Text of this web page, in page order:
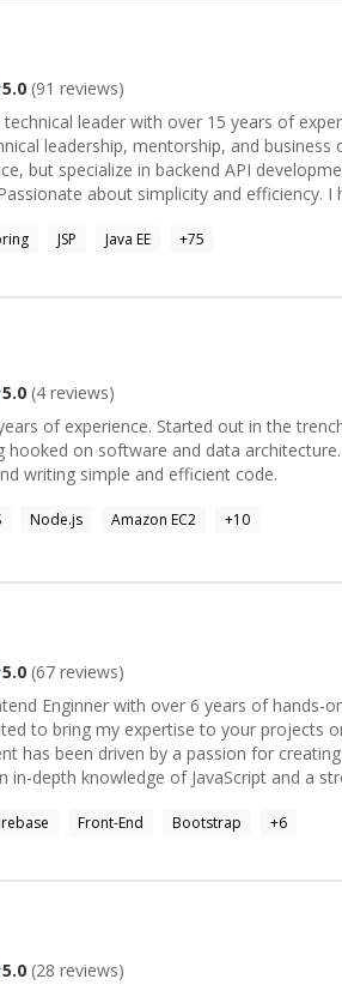
5.0 (91 reviews)
leader with over 15 years of
leadership, mentorship, and business
but specialize in backend API
simplicity and efficiency. I have worked at over a
interviewer and the interviewee. I have
JSP Java EE +75
5.0 (4 reviews)
of experience. Started out in the
software and data architecture. My passion lies in
writing simple and efficient code.
Node.js Amazon EC2 +10
5.0 (67 reviews)
on experience crafting
to bring my expertise to your projects on
has been driven by a passion for
in-depth knowledge of JavaScript and a
technical prowess with a creative touch,
next freelance project and create
Front-End Bootstrap +6
5.0 (28 reviews)